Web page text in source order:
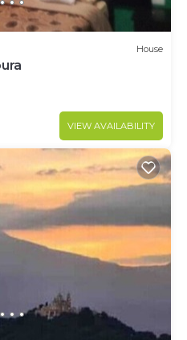
House
VIEW AVAILABILITY